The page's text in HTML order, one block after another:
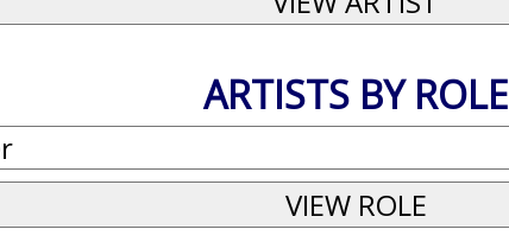
ARTISTS BY ROLE